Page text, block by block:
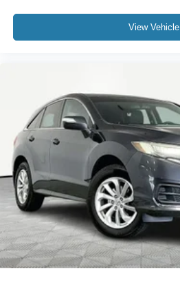
View Vehicle